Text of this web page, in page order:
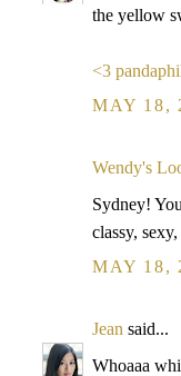
the yellow
<3
MAY 18,
Wendy's
Sydney!
classy,
MAY 18,
Jean said...
Whoaaa